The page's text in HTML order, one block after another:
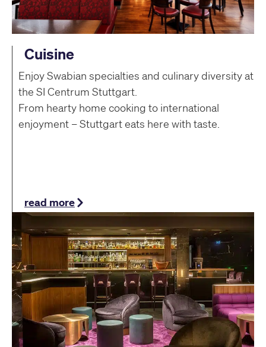
Cuisine
Enjoy Swabian specialties and culinary diversity at
the SI Centrum Stuttgart.
From hearty home cooking to international
enjoyment – Stuttgart eats here with taste.
read more